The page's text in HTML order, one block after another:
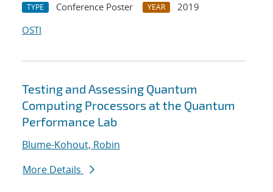
TYPE Conference Poster YEAR
2019
OSTI
Testing and Assessing Quantum
Computing Processors at the Quantum
Performance Lab
Blume-Kohout, Robin
More Details